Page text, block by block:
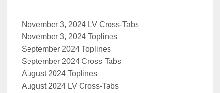
November 3, 2024 LV Cross-Tabs
November 3, 2024 Toplines
September 2024 Toplines
September 2024 Cross-Tabs
August 2024 Toplines
August 2024 LV Cross-Tabs